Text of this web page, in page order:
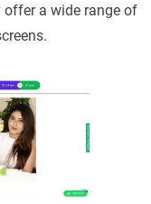
offer a wide range of